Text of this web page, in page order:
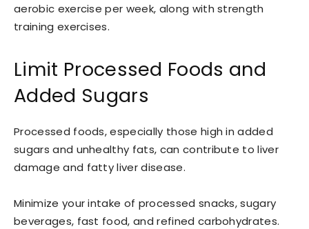
aerobic exercise per week, along with strength
training exercises.
Limit Processed Foods and
Added Sugars
Processed foods, especially those high in added
sugars and unhealthy fats, can contribute to liver
damage and fatty liver disease.
Minimize your intake of processed snacks, sugary
beverages, fast food, and refined carbohydrates.